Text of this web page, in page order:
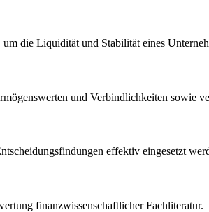
die Liquidität und Stabilität eines
und Verbindlichkeiten sowie
effektiv eingesetzt
finanzwissenschaftlicher Fachliteratur.